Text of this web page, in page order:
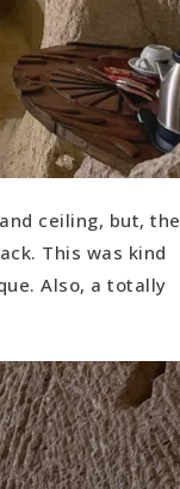
ceiling, but, the
This was kind
Also, a totally